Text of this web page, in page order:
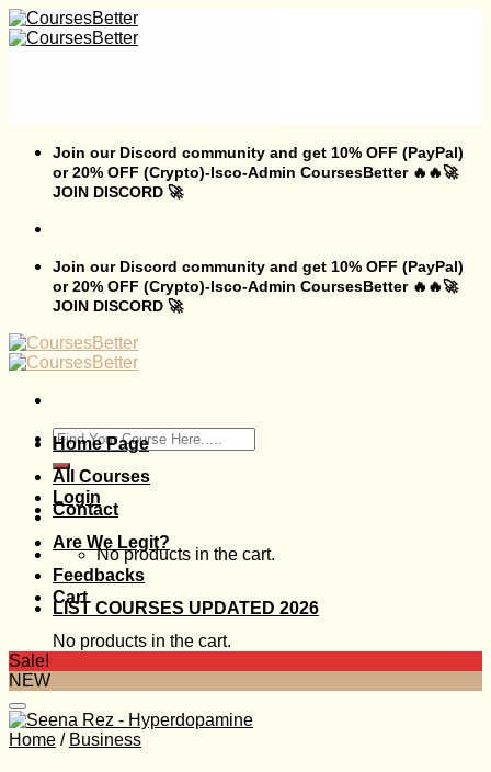
Skip
to
Join our Discord community and get 10% OFF (PayPal)
or 20% OFF (Crypto)-Isco-Admin CoursesBetter 🔥🔥🚀
JOIN DISCORD 🚀
Join our Discord community and get 10% OFF (PayPal)
or 20% OFF (Crypto)-Isco-Admin CoursesBetter 🔥🔥🚀
JOIN DISCORD 🚀
Search
for:
Login
No products in the cart.
Cart
No products in the cart.
Home Page
All Courses
Contact
Are We Legit?
Feedbacks
LIST COURSES UPDATED 2026
Sale!
NEW
Home / Business